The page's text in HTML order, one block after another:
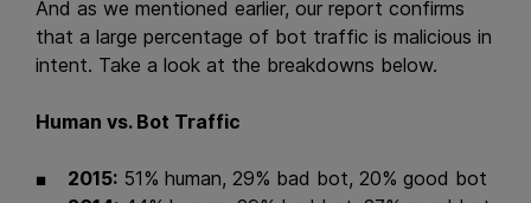
And as we mentioned earlier, our report confirms
that a large percentage of bot traffic is malicious in
intent. Take a look at the breakdowns below.
Human vs. Bot Traffic
2015: 51% human, 29% bad bot, 20% good bot